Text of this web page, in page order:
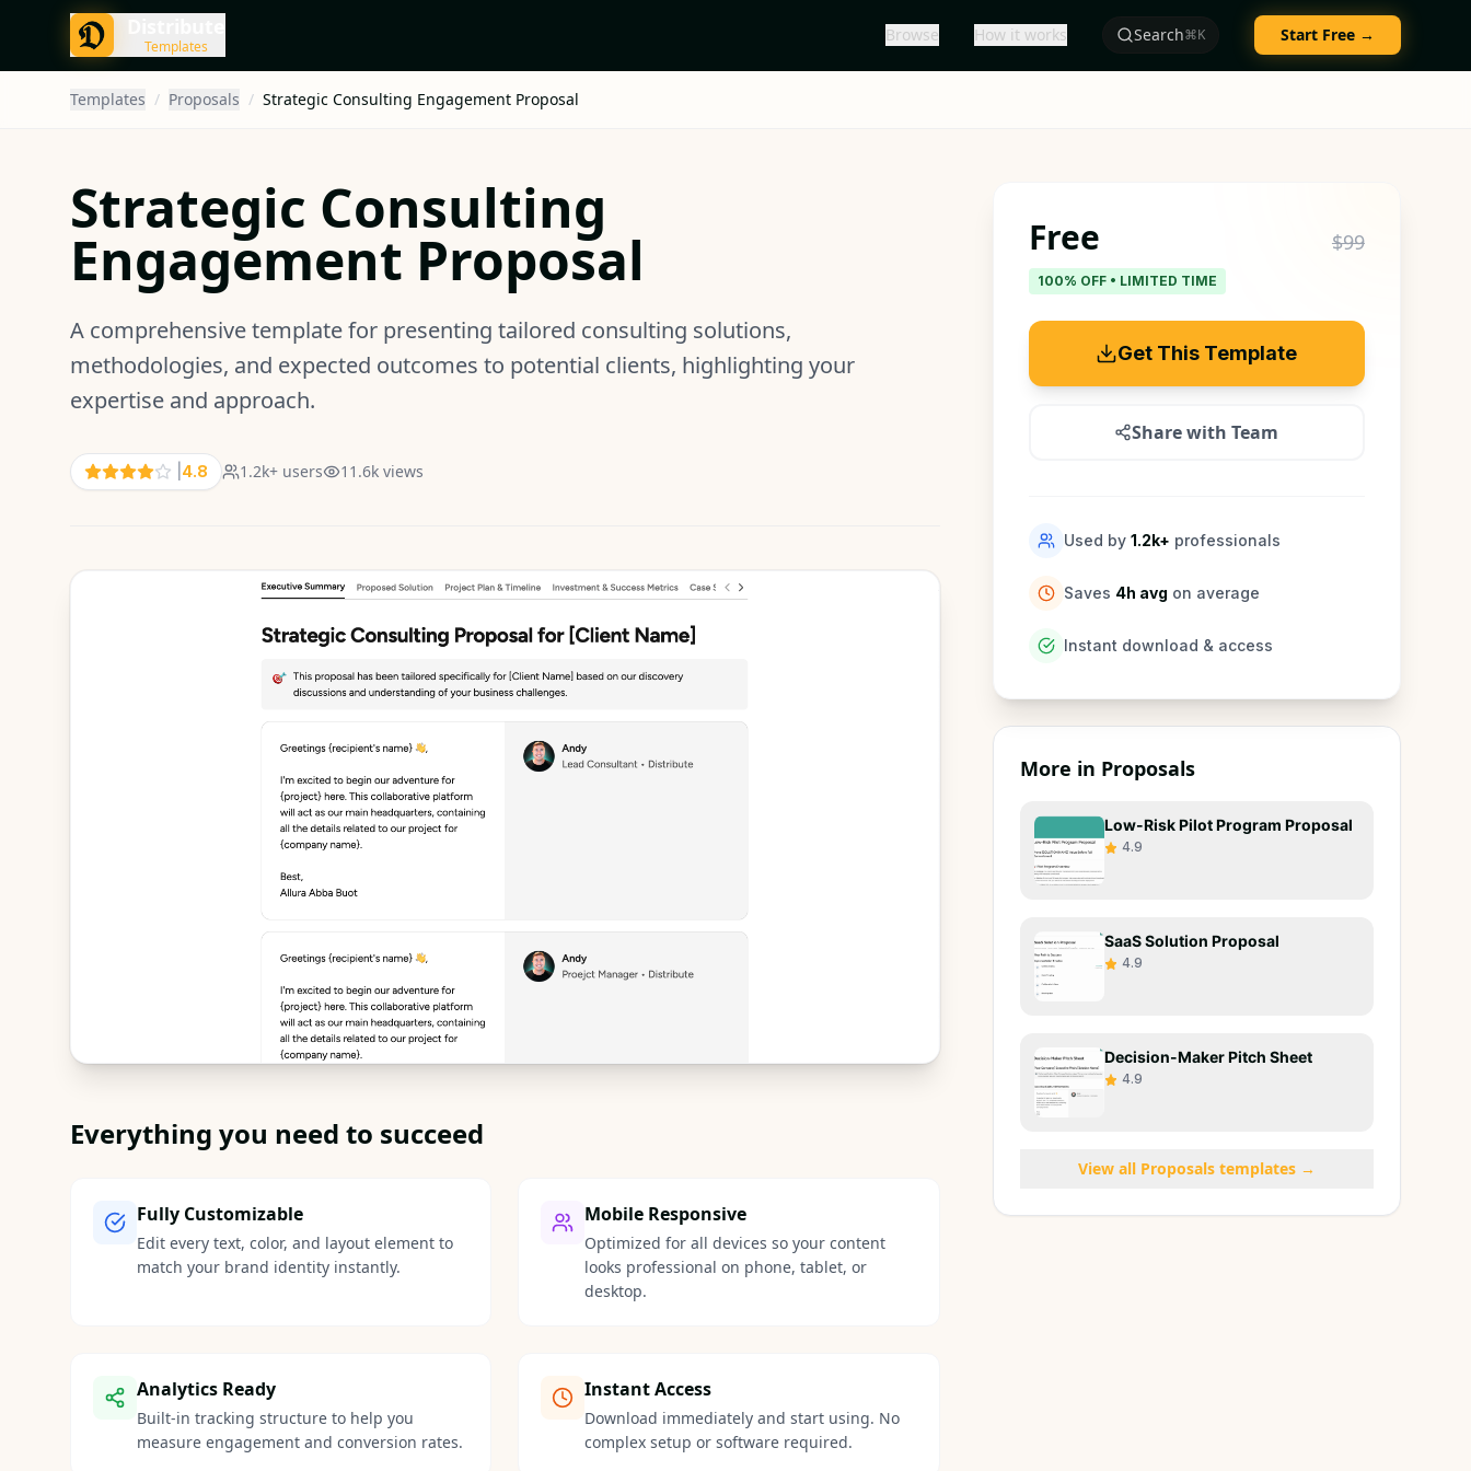
Templates
Browse How it works Search⌘K Start Free →
Templates / Proposals / Strategic Consulting Engagement Proposal
Strategic Consulting
Engagement Proposal
A comprehensive template for presenting tailored consulting solutions,
methodologies, and expected outcomes to potential clients, highlighting your
expertise and approach.
4.8 1.2k+ users 11.6k views
Everything you need to succeed
Fully Customizable
Edit every text, color, and layout element to
match your brand identity instantly.
Mobile Responsive
Optimized for all devices so your content
looks professional on phone, tablet, or
desktop.
Analytics Ready
Built-in tracking structure to help you
measure engagement and conversion rates.
Instant Access
Download immediately and start using. No
complex setup or software required.
Free $99
100% OFF • LIMITED TIME
Get This Template
Share with Team
Used by 1.2k+ professionals
Saves 4h avg on average
Instant download & access
More in Proposals
Low-Risk Pilot Program Proposal
4.9
SaaS Solution Proposal
4.9
Decision-Maker Pitch Sheet
4.9
View all Proposalstemplates →